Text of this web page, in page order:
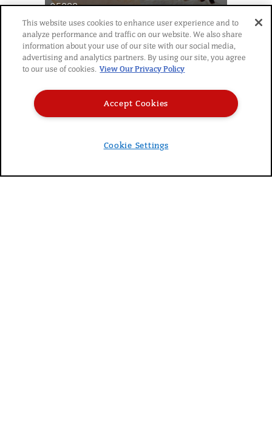
05888
Chef Pierre®Cream Pie 10"
Premium Crème de la
Cream Variety Pack 4ct
This website uses cookies to enhance user experience and to
analyze performance and traffic on our website. We also share
information about your use of our site with our social media,
advertising and analytics partners. By using our site, you agree
to our use of cookies. View Our Privacy Policy
Accept Cookies
Cookie Settings